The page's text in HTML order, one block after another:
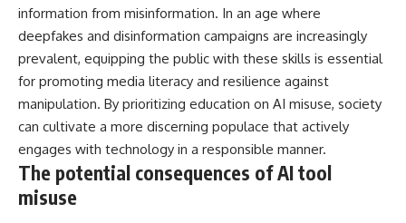
information from misinformation. In an age where
deepfakes and disinformation campaigns are increasingly
prevalent, equipping the public with these skills is essential
for promoting media literacy and resilience against
manipulation. By prioritizing education on AI misuse, society
can cultivate a more discerning populace that actively
engages with technology in a responsible manner.
The potential consequences of AI tool
misuse